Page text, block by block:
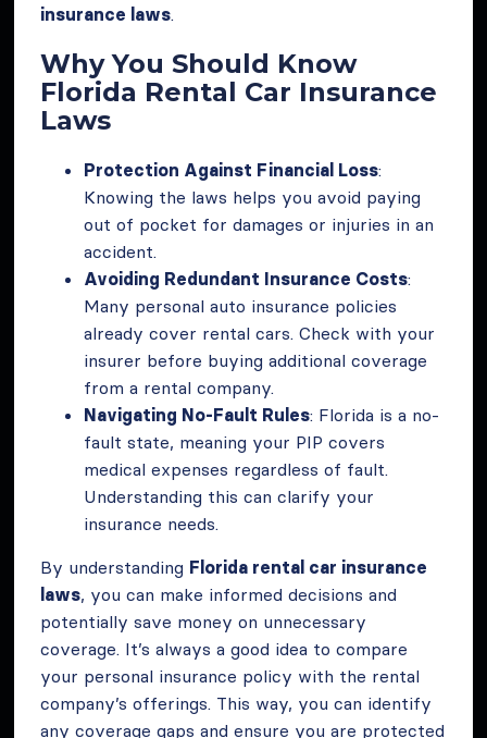
insurance laws.
Why You Should Know
Florida Rental Car Insurance
Laws
Protection Against Financial Loss:
Knowing the laws helps you avoid paying
out of pocket for damages or injuries in an
accident.
Avoiding Redundant Insurance Costs:
Many personal auto insurance policies
already cover rental cars. Check with your
insurer before buying additional coverage
from a rental company.
Navigating No-Fault Rules: Florida is a no-
fault state, meaning your PIP covers
medical expenses regardless of fault.
Understanding this can clarify your
insurance needs.
By understanding Florida rental car insurance
laws, you can make informed decisions and
potentially save money on unnecessary
coverage. It’s always a good idea to compare
your personal insurance policy with the rental
company’s offerings. This way, you can identify
any coverage gaps and ensure you are protected